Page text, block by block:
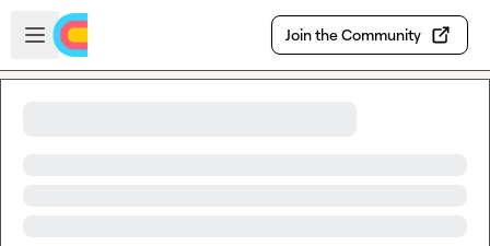
Skip to main content
Open sidebar
Join the Community